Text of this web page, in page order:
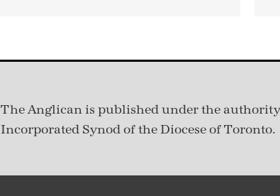
The Anglican is published under the
Incorporated Synod of the Diocese of Toronto.